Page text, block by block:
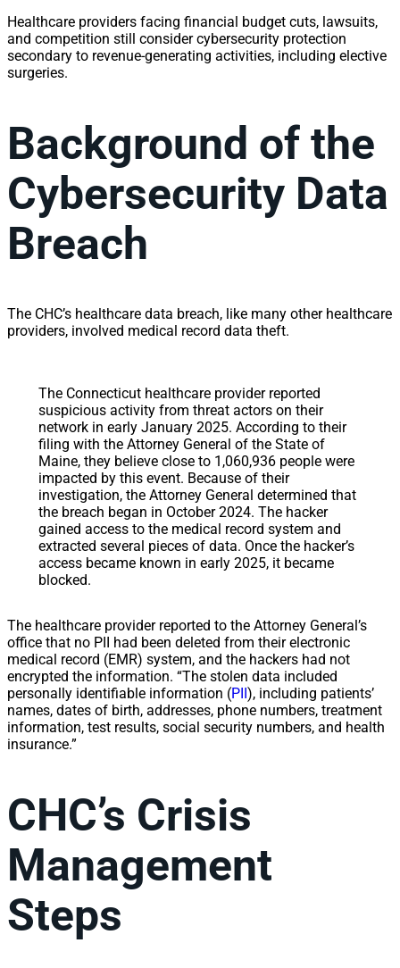
Healthcare providers facing financial budget cuts, lawsuits,
and competition still consider cybersecurity protection
secondary to revenue-generating activities, including elective
surgeries.
Background of the
Cybersecurity Data
Breach
The CHC’s healthcare data breach, like many other healthcare
providers, involved medical record data theft.
The Connecticut healthcare provider reported
suspicious activity from threat actors on their
network in early January 2025. According to their
filing with the Attorney General of the State of
Maine, they believe close to 1,060,936 people were
impacted by this event. Because of their
investigation, the Attorney General determined that
the breach began in October 2024. The hacker
gained access to the medical record system and
extracted several pieces of data. Once the hacker’s
access became known in early 2025, it became
blocked.
The healthcare provider reported to the Attorney General’s
office that no PII had been deleted from their electronic
medical record (EMR) system, and the hackers had not
encrypted the information. “The stolen data included
personally identifiable information (PII), including patients’
names, dates of birth, addresses, phone numbers, treatment
information, test results, social security numbers, and health
insurance.”
CHC’s Crisis
Management
Steps